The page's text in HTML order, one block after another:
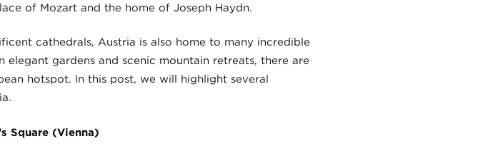
of Mozart and the home of Joseph Haydn.
cathedrals, Austria is also home to many incredible
gardens and scenic mountain retreats, there are
hotspot. In this post, we will highlight several
Square (Vienna)